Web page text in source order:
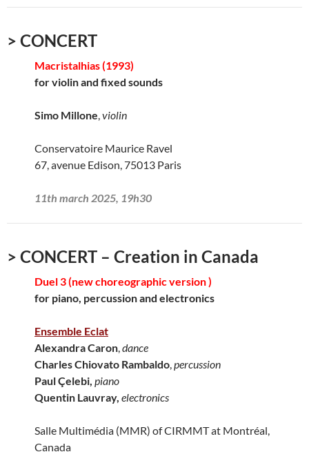
> CONCERT
Macristalhias (1993)
for violin and fixed sounds
Simo Millone,violin
Conservatoire Maurice Ravel
67, avenue Edison, 75013 Paris
11th march 2025, 19h30
> CONCERT – Creation in Canada
Duel 3 (new choreographic version )
for piano, percussion and electronics
Ensemble Eclat
Alexandra Caron,dance
Charles Chiovato Rambaldo,percussion
Paul Çelebi, piano
Quentin Lauvray, electronics
Salle Multimédia (MMR) of CIRMMT at Montréal,
Canada